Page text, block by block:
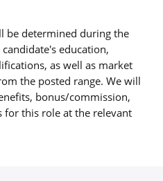
be determined during the
education,
as well as market
the posted range. We will
bonus/commission,
for this role at the relevant